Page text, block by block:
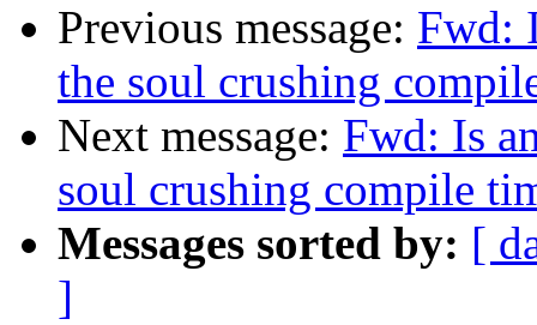
Previous message: Fwd:
the soul crushing
Next message: Fwd: Is
soul crushing compile
Messages sorted by: [
]